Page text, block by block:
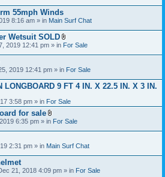
(
s
)
h
)
t
a
c
h
m
e
s
)
55mph Winds
8:16 am » in Main Surf Chat
Wetsuit SOLD
A
t
c
h
m
n
t
s
)
2019 12:41 pm » in For Sale
2019 12:41 pm » in For Sale
LONGBOARD 9 FT 4 IN. X 22.5 IN. X 3 IN.
3:58 pm » in For Sale
for sale
A
t
c
h
e
6:35 pm » in For Sale
2:31 pm » in Main Surf Chat
21, 2018 4:09 pm » in For Sale